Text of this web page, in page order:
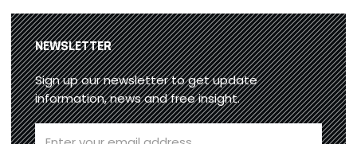
NEWSLETTER
Sign up our newsletter to get update
information, news and free insight.